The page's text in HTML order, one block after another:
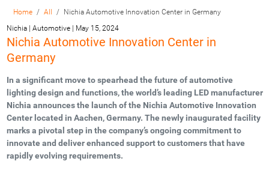
Home All
Nichia Automotive Innovation Center in Germany
Nichia | Automotive| May 15, 2024
Nichia Automotive Innovation Center in
Germany
In a significant move to spearhead the future of automotive
lighting design and functions, the world’s leading LED manufacturer
Nichia announces the launch of the Nichia Automotive Innovation
Center located in Aachen, Germany. The newly inaugurated facility
marks a pivotal step in the company’s ongoing commitment to
innovate and deliver enhanced support to customers that have
rapidly evolving requirements.